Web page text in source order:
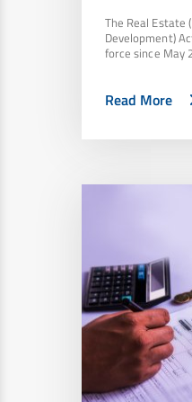
The Real Estate
Development)
force since May
Read More